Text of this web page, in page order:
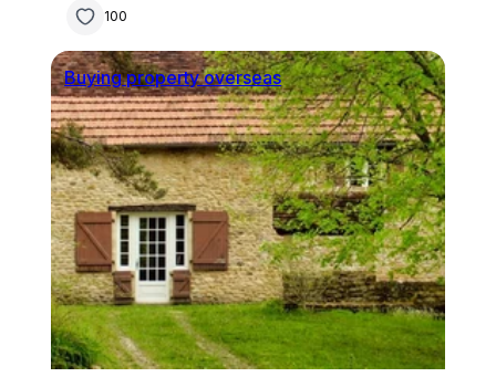
100
Buying property overseas